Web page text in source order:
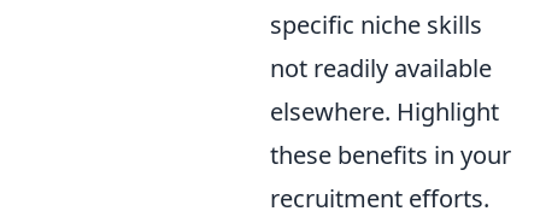
specific niche skills
not readily available
elsewhere. Highlight
these benefits in your
recruitment efforts.